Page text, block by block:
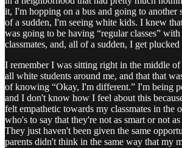
it, I'm hopping on a bus and going to another
of a sudden, I'm seeing white kids. I knew
was going to be having “regular classes”
classmates, and, all of a sudden, I get plucked
I remember I was sitting right in the middle of
all white students around me, and that that
of knowing “Okay, I'm different.” I'm being
and I don't know how I feel about this
felt empathetic towards my classmates in the
who's to say that they're not as smart or not
They just haven't been given the same
parents didn't think in the same way that my